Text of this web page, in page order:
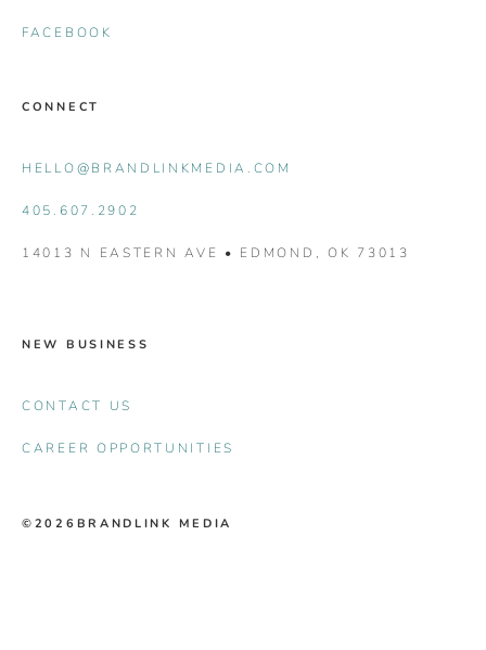
FACEBOOK
CONNECT
HELLO@BRANDLINKMEDIA.COM
405.607.2902
14013 N EASTERN AVE • EDMOND, OK 73013
NEW BUSINESS
CONTACT US
CAREER OPPORTUNITIES
©2026 BRANDLINK MEDIA